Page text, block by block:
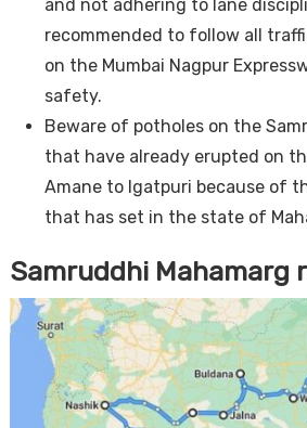
and not adhering to lane
recommended to follow all
on the Mumbai Nagpur
safety.
Beware of potholes on the
that have already erupted on
Amane to Igatpuri because of
that has set in the state of
Samruddhi Mahamarg